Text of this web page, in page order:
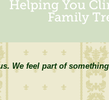
We feel part of